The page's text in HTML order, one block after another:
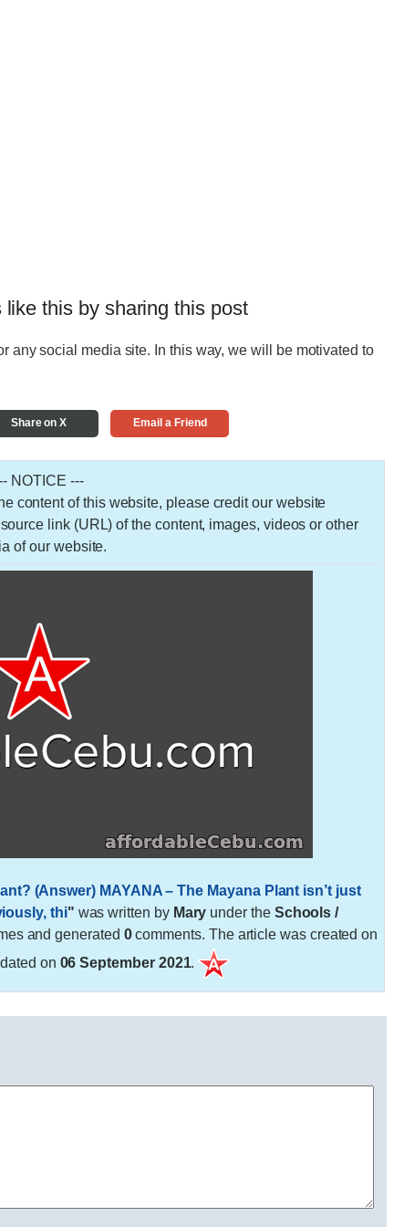
this by sharing this post
any social media site. In this way, we will be motivated to
Share on X Email a Friend
NOTICE ---
content of this website, please credit our website
link (URL) of the content, images, videos or other
of our website.
(Answer) MAYANA – The Mayana Plant isn’t just
thi" was written by Mary under the Schools /
and generated 0comments. The article was created on
on 06 September 2021.